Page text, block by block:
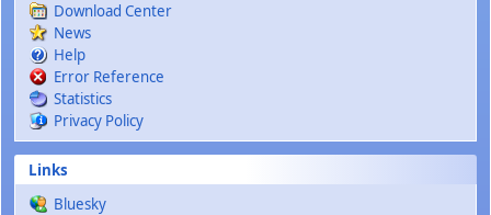
Download Center
News
Help
Error Reference
Statistics
Privacy Policy
Links
Bluesky